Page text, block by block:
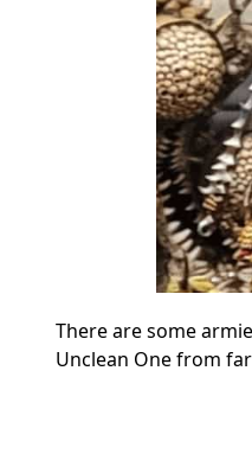
There are some
Unclean One from